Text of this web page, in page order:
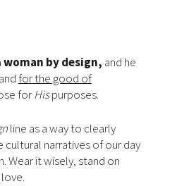
woman by design, and he
for the good of
forHispurposes.
line as a way to clearly
cultural narratives of our day
Wear it wisely, stand on